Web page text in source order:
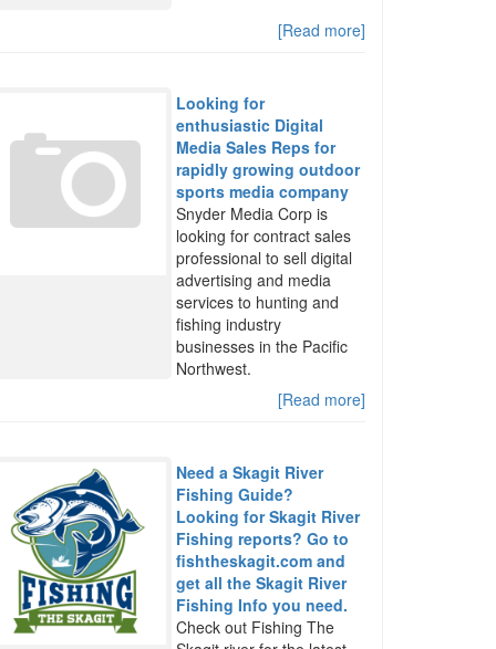
[Read more]
Looking for
enthusiastic Digital
Media Sales Reps for
rapidly growing outdoor
sports media company
Snyder Media Corp is
looking for contract sales
professional to sell digital
advertising and media
services to hunting and
fishing industry
businesses in the Pacific
Northwest.
[Read more]
Need a Skagit River
Fishing Guide?
Looking for Skagit River
Fishing reports? Go to
fishtheskagit.com and
get all the Skagit River
Fishing Info you need.
Check out Fishing The